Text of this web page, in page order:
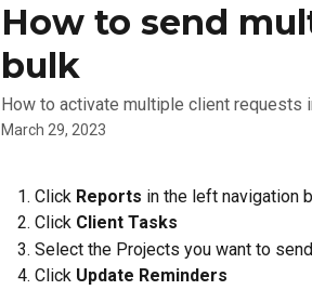
How to send
bulk
How to activate multiple client requests
March 29, 2023
Click Reports in the left navigation
Click Client Tasks
Select the Projects you want to
Click Update Reminders